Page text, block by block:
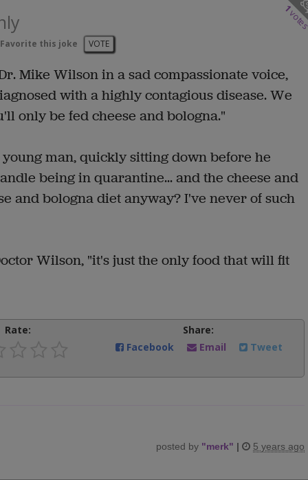
1
Favorite this joke VOTE
Mike Wilson in a sad compassionate voice,
with a highly contagious disease. We
only be fed cheese and bologna."
man, quickly sitting down before he
being in quarantine... and the cheese and
and bologna diet anyway? I've never of such
Wilson, "it's just the only food that will fit
Rate:
Share:
Facebook
Email Tweet
posted by "merk" | 5 years ago